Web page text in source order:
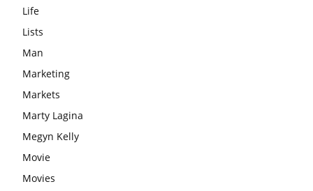
Life
Lists
Man
Marketing
Markets
Marty Lagina
Megyn Kelly
Movie
Movies